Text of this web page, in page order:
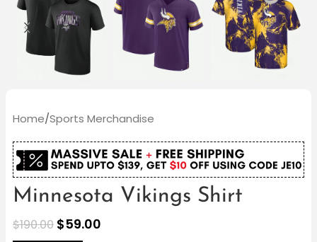
Home/Sports Merchandise
Minnesota Vikings Shirt
$190.00 $59.00